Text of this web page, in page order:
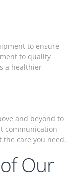
to ensure
to quality
a healthier
and beyond to
communication
the care you need.
Our